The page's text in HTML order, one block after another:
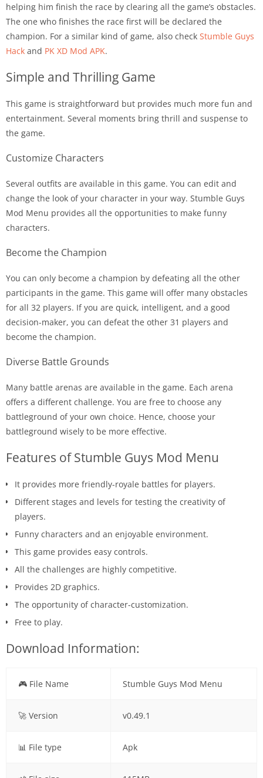
helping him finish the race by clearing all the game’s obstacles.
The one who finishes the race first will be declared the
champion. For a similar kind of game, also check Stumble Guys
Hack and PK XD Mod APK.
Simple and Thrilling Game
This game is straightforward but provides much more fun and
entertainment. Several moments bring thrill and suspense to
the game.
Customize Characters
Several outfits are available in this game. You can edit and
change the look of your character in your way. Stumble Guys
Mod Menu provides all the opportunities to make funny
characters.
Become the Champion
You can only become a champion by defeating all the other
participants in the game. This game will offer many obstacles
for all 32 players. If you are quick, intelligent, and a good
decision-maker, you can defeat the other 31 players and
become the champion.
Diverse Battle Grounds
Many battle arenas are available in the game. Each arena
offers a different challenge. You are free to choose any
battleground of your own choice. Hence, choose your
battleground wisely to be more effective.
Features of Stumble Guys Mod Menu
It provides more friendly-royale battles for players.
Different stages and levels for testing the creativity of
players.
Funny characters and an enjoyable environment.
This game provides easy controls.
All the challenges are highly competitive.
Provides 2D graphics.
The opportunity of character-customization.
Free to play.
Download Information:
🎮 File Name Stumble Guys Mod Menu
🚀 Version v0.49.1
📊 File type Apk